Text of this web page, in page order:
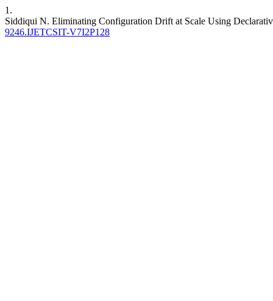
1.
Siddiqui N. Eliminating Configuration Drift at Scale Using
9246.IJETCSIT-V7I2P128